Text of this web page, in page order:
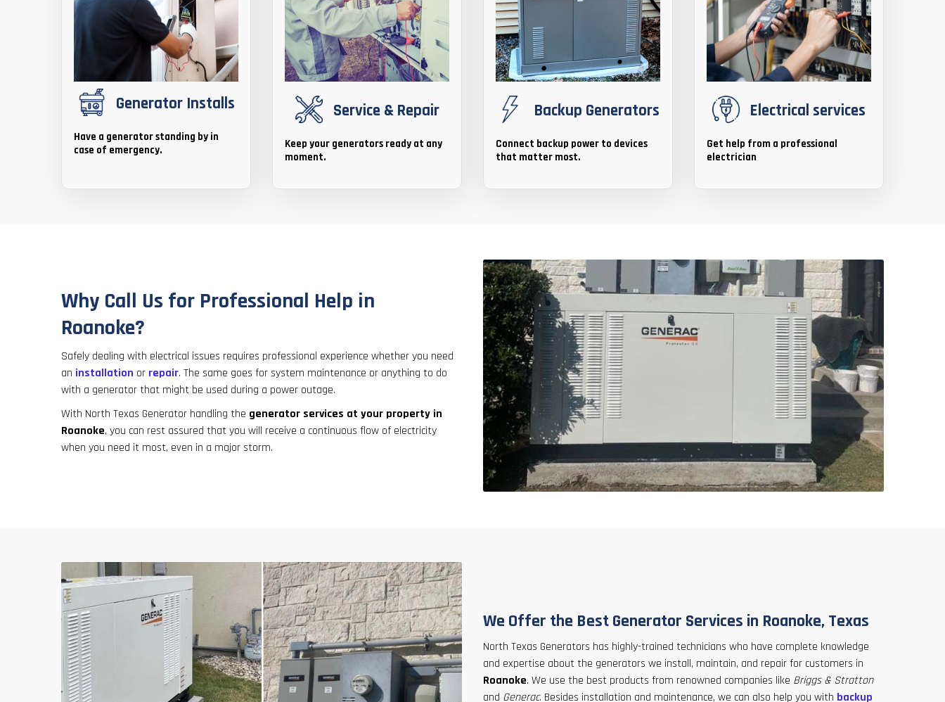
Generator Installs
Have a generator standing by in
case of emergency.
Service & Repair
Keep your generators ready at any
moment.
Backup Generators
Connect backup power to devices
that matter most.
Electrical services
Get help from a professional
electrician
Why Call Us for Professional Help in
Roanoke?
Safely dealing with electrical issues requires professional experience whether you need
an installation or repair. The same goes for system maintenance or anything to do
with a generator that might be used during a power outage.
With North Texas Generator handling the generator services at your property in
Roanoke, you can rest assured that you will receive a continuous flow of electricity
when you need it most, even in a major storm.
We Offer the Best Generator Services in Roanoke, Texas
North Texas Generators has highly-trained technicians who have complete knowledge
and expertise about the generators we install, maintain, and repair for customers in
Roanoke. We use the best products from renowned companies like Briggs & Stratton
and Generac. Besides installation and maintenance, we can also help you with backup